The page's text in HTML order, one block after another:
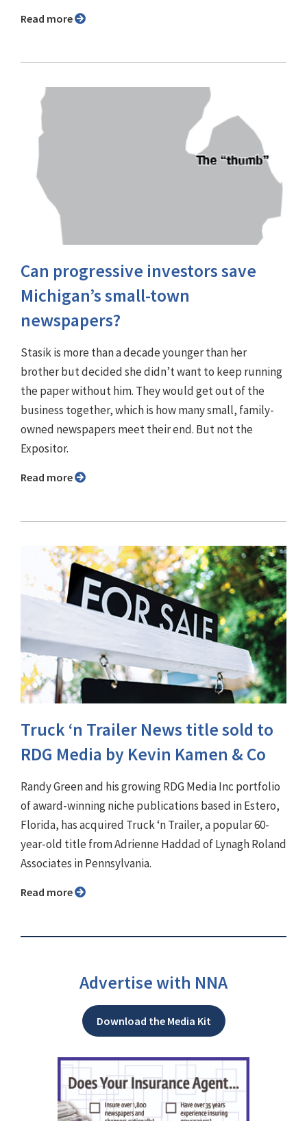
Read more
Can progressive investors save
Michigan’s small-town
newspapers?
Stasik is more than a decade younger than her
brother but decided she didn’t want to keep running
the paper without him. They would get out of the
business together, which is how many small, family-
owned newspapers meet their end. But not the
Expositor.
Read more
Truck ‘n Trailer News title sold to
RDG Media by Kevin Kamen & Co
Randy Green and his growing RDG Media Inc portfolio
of award-winning niche publications based in Estero,
Florida, has acquired Truck ‘n Trailer, a popular 60-
year-old title from Adrienne Haddad of Lynagh Roland
Associates in Pennsylvania.
Read more
Advertise with NNA
Download the Media Kit